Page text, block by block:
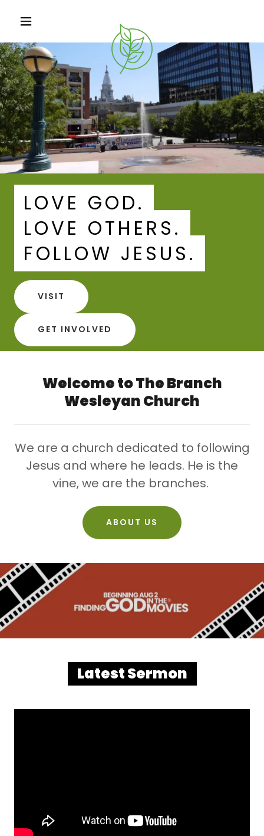
LOVE GOD.
LOVE OTHERS.
FOLLOW JESUS.
VISIT
GET INVOLVED
Welcome to The Branch
Wesleyan Church
We are a church dedicated to following
Jesus and where he leads. He is the
vine, we are the branches.
ABOUT US
Latest Sermon